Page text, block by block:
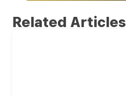
Related Articles